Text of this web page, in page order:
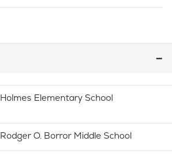
Holmes Elementary School
Rodger O. Borror Middle School